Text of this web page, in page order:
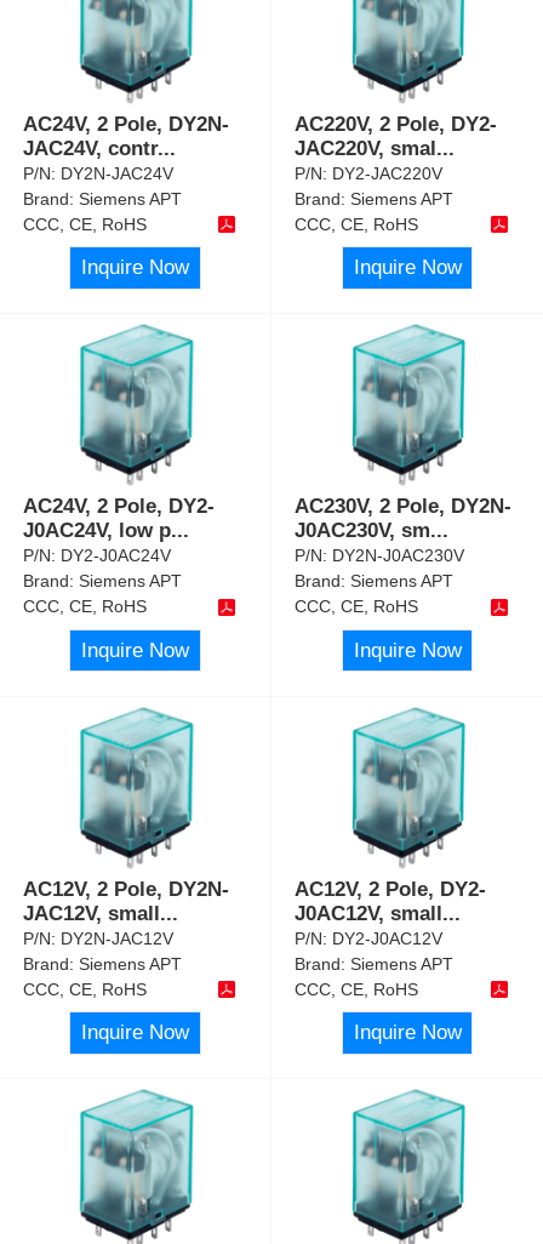
AC24V, 2 Pole, DY2N-
JAC24V, contr...
P/N: DY2N-JAC24V
Brand:Siemens APT
CCC, CE, RoHS
Inquire Now
AC220V, 2 Pole, DY2-
JAC220V, smal...
P/N: DY2-JAC220V
Brand:Siemens APT
CCC, CE, RoHS
Inquire Now
AC24V, 2 Pole, DY2-
J0AC24V, low p...
P/N: DY2-J0AC24V
Brand:Siemens APT
CCC, CE, RoHS
Inquire Now
AC230V, 2 Pole, DY2N-
J0AC230V, sm...
P/N: DY2N-J0AC230V
Brand:Siemens APT
CCC, CE, RoHS
Inquire Now
AC12V, 2 Pole, DY2N-
JAC12V, small...
P/N: DY2N-JAC12V
Brand:Siemens APT
CCC, CE, RoHS
Inquire Now
AC12V, 2 Pole, DY2-
J0AC12V, small...
P/N: DY2-J0AC12V
Brand:Siemens APT
CCC, CE, RoHS
Inquire Now